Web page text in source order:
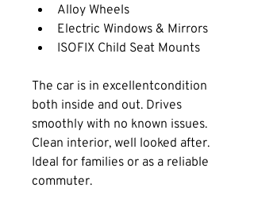
Alloy Wheels
Electric Windows & Mirrors
ISOFIX Child Seat Mounts
The car is in excellentcondition
both inside and out. Drives
smoothly with no known issues.
Clean interior, well looked after.
Ideal for families or as a reliable
commuter.